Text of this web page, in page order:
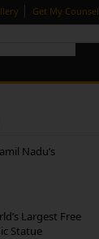
| Get My Counsel
Nadu’s
Largest Free
Statue